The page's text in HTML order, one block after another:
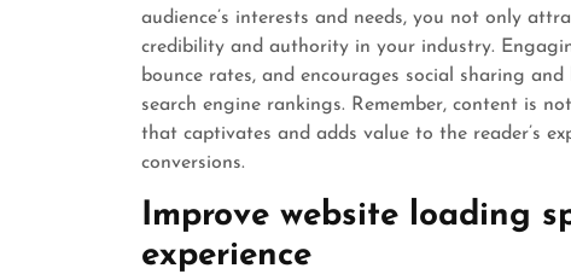
audience’s interests and needs, you not only
credibility and authority in your industry.
bounce rates, and encourages social sharing
search engine rankings. Remember, content is
that captivates and adds value to the reader’s
conversions.
Improve website loading
experience